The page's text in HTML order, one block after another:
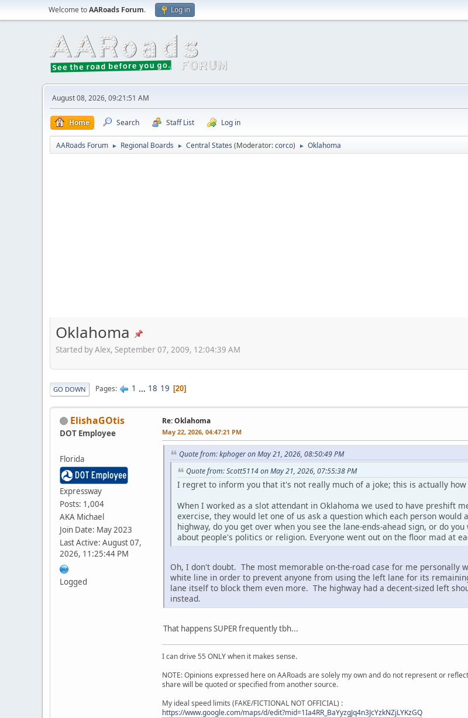
Welcome toAARoads Forum. Log in
August 08, 2026, 09:21:51 AM
Home Search Staff List Log in
AARoads Forum ► Regional Boards ► Central States (Moderator:corco) ► Oklahoma
Oklahoma
Started by Alex, September 07, 2009, 12:04:39 AM
GO DOWN Pages 1 ... 18 19 20
ElishaGOtis
DOT Employee
Florida
Expressway
Posts: 1,004
AKA Michael
Join Date: May 2023
Last Active: August 07,
2026, 11:25:44 PM
Logged
Re: Oklahoma
May 22, 2026, 04:47:21 PM
Quote from: kphoger on May 21, 2026, 08:50:49 PM
Quote from: Scott5114 on May 21, 2026, 07:55:38 PM
I regret to inform you that it's not really much of a joke; this is actually
When I worked as a slot attendant in Oklahoma we used to have preshift
exercise, they would let one of us ask a question which each person
highway, do you get over when you see the lane-ends-ahead sign, or do
about people's politics or religion. Everyone went out on the floor mad at
Oh, I don't doubt. The most memorable on-the-road case for me personally
white line in order to prevent anyone from using the left lane for its
lane itself to block them even more. The highway had a decent-sized left
instead.
That happens SUPER frequently tbh...
I can drive 55 ONLY when it makes sense.
NOTE: Opinions expressed here on AARoads are solely my own and do not represent or
share will be quoted or specified from another source.
My ideal speed limits (FAKE/FICTIONAL NOT OFFICIAL) :
https://www.google.com/maps/d/edit?mid=1Ia4RR_BaYyzgJq4n3JcYzkNZjLYKzGQ